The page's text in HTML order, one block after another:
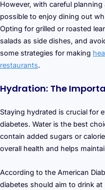
However, with careful
possible to enjoy dining out
Opting for grilled or roasted
salads as side dishes, and
some strategies for making
restaurants.
Hydration: The
Staying hydrated is crucial for
diabetes. Water is the best
contain added sugars or
overall health and helps
According to the American
diabetes should aim to drink